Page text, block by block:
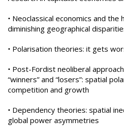
• Neoclassical economics and
diminishing geographical
• Polarisation theories: it gets
• Post-Fordist neoliberal
“winners” and “losers”: spatial
competition and growth
• Dependency theories: spatial
global power asymmetries